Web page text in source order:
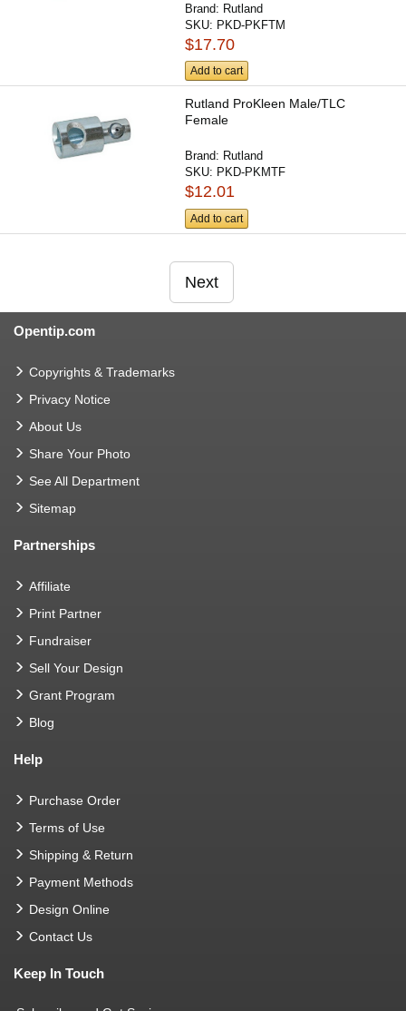
Brand: Rutland
SKU: PKD-PKFTM
$17.70
Add to cart
Rutland ProKleen Male/TLC
Female
Brand: Rutland
SKU: PKD-PKMTF
$12.01
Add to cart
Next
Opentip.com
Copyrights & Trademarks
Privacy Notice
About Us
Share Your Photo
See All Department
Sitemap
Partnerships
Affiliate
Print Partner
Fundraiser
Sell Your Design
Grant Program
Blog
Help
Purchase Order
Terms of Use
Shipping & Return
Payment Methods
Design Online
Contact Us
Keep In Touch